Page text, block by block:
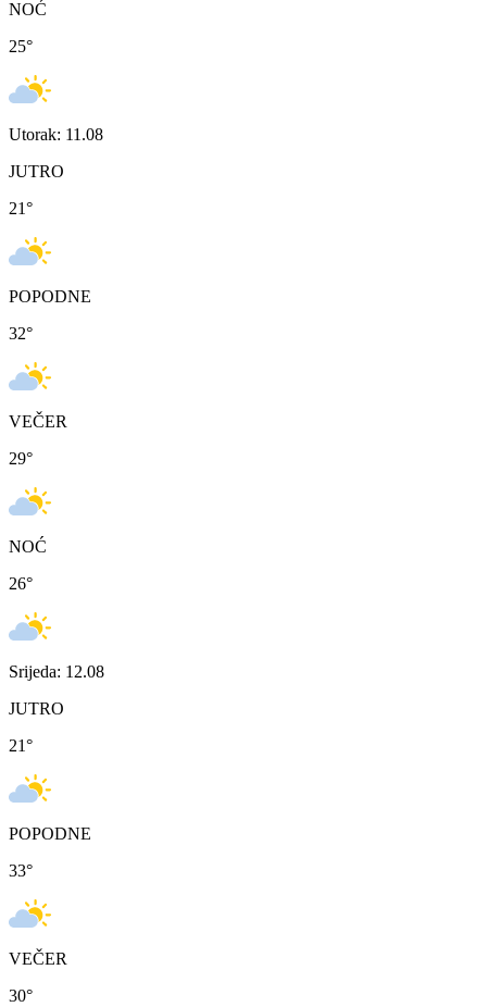
NOĆ
25°
Utorak: 11.08
JUTRO
21°
POPODNE
32°
VEČER
29°
NOĆ
26°
Srijeda: 12.08
JUTRO
21°
POPODNE
33°
VEČER
30°